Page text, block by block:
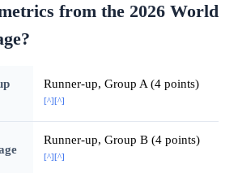
from the 2026 World
Runner-up, Group A (4 points)
[^][^]
Runner-up, Group B (4 points)
[^][^]